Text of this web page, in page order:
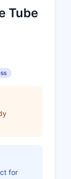
Tube
for